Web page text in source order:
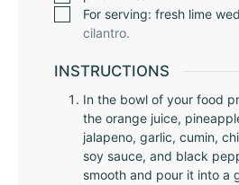
For serving: fresh lime
cilantro.
INSTRUCTIONS
In the bowl of your food
the orange juice,
jalapeno, garlic, cumin,
soy sauce, and black
smooth and pour it into a